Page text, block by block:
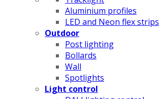
Aluminium profiles
LED and Neon flex strips
Outdoor
Post lighting
Bollards
Wall
Spotlights
Light control